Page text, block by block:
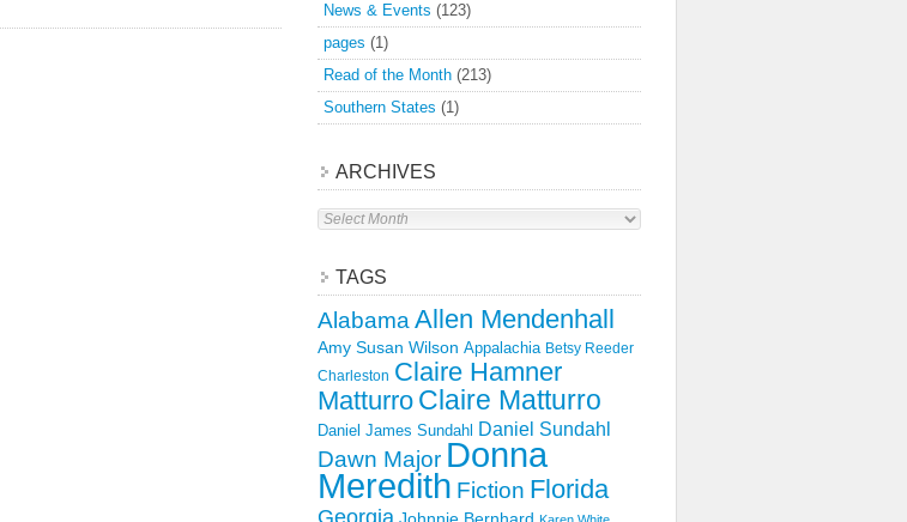
News & Events (123)
pages (1)
Read of the Month (213)
Southern States (1)
ARCHIVES
Archives
TAGS
Alabama Allen Mendenhall
Amy Susan Wilson Appalachia Betsy Reeder
Charleston Claire Hamner
Matturro Claire Matturro
Daniel James Sundahl Daniel Sundahl
Dawn Major Donna
Meredith Fiction Florida
Georgia